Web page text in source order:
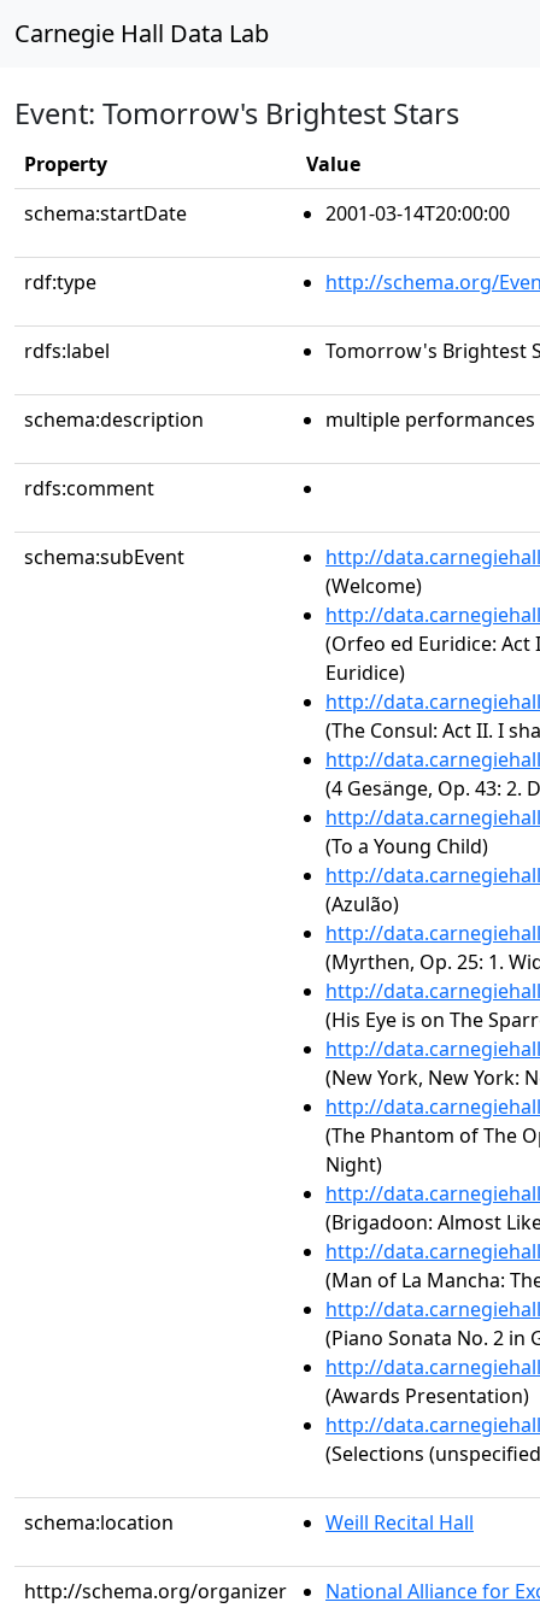
Carnegie Hall Data Lab
Event: Tomorrow's Brightest Stars
Property
Value
schema:startDate
2001-03-14T20:00:00
rdf:type http://schema.org/
rdfs:label Tomorrow's Brightest
schema:description multiple performances
rdfs:comment
schema:subEvent
http://
(Welcome)
http://
(Orfeo ed Euridice: Act
Euridice)
http://
(The Consul: Act II. I
http://
(4 Gesänge, Op. 43: 2.
http://
(To a Young Child)
http://
(Azulão)
http://
(Myrthen, Op. 25: 1.
http://
(His Eye is on The
http://
(New York, New York:
http://
(The Phantom of The
Night)
http://
(Brigadoon: Almost
http://
(Man of La Mancha:
http://
(Piano Sonata No. 2 in
http://
(Awards Presentation)
http://
(Selections
schema:location Weill Recital Hall
http://schema.org/organizer National Alliance for